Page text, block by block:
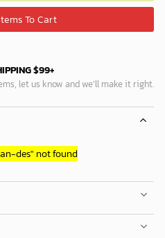
To Cart
$99+
let us know and we’ll make it right.
des" not found